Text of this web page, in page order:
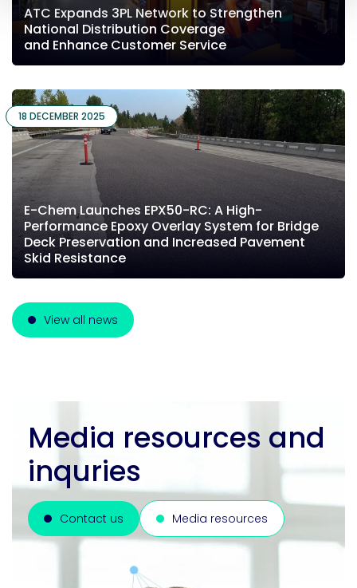
ATC Expands 3PL Network to Strengthen
National Distribution Coverage
and Enhance Customer Service
E-Chem Launches EPX50-RC: A High-
Performance Epoxy Overlay System for Bridge
Deck Preservation and Increased Pavement
Skid Resistance
18 DECEMBER 2025
View all news
Media resources and
inquries
Contact us Media resources